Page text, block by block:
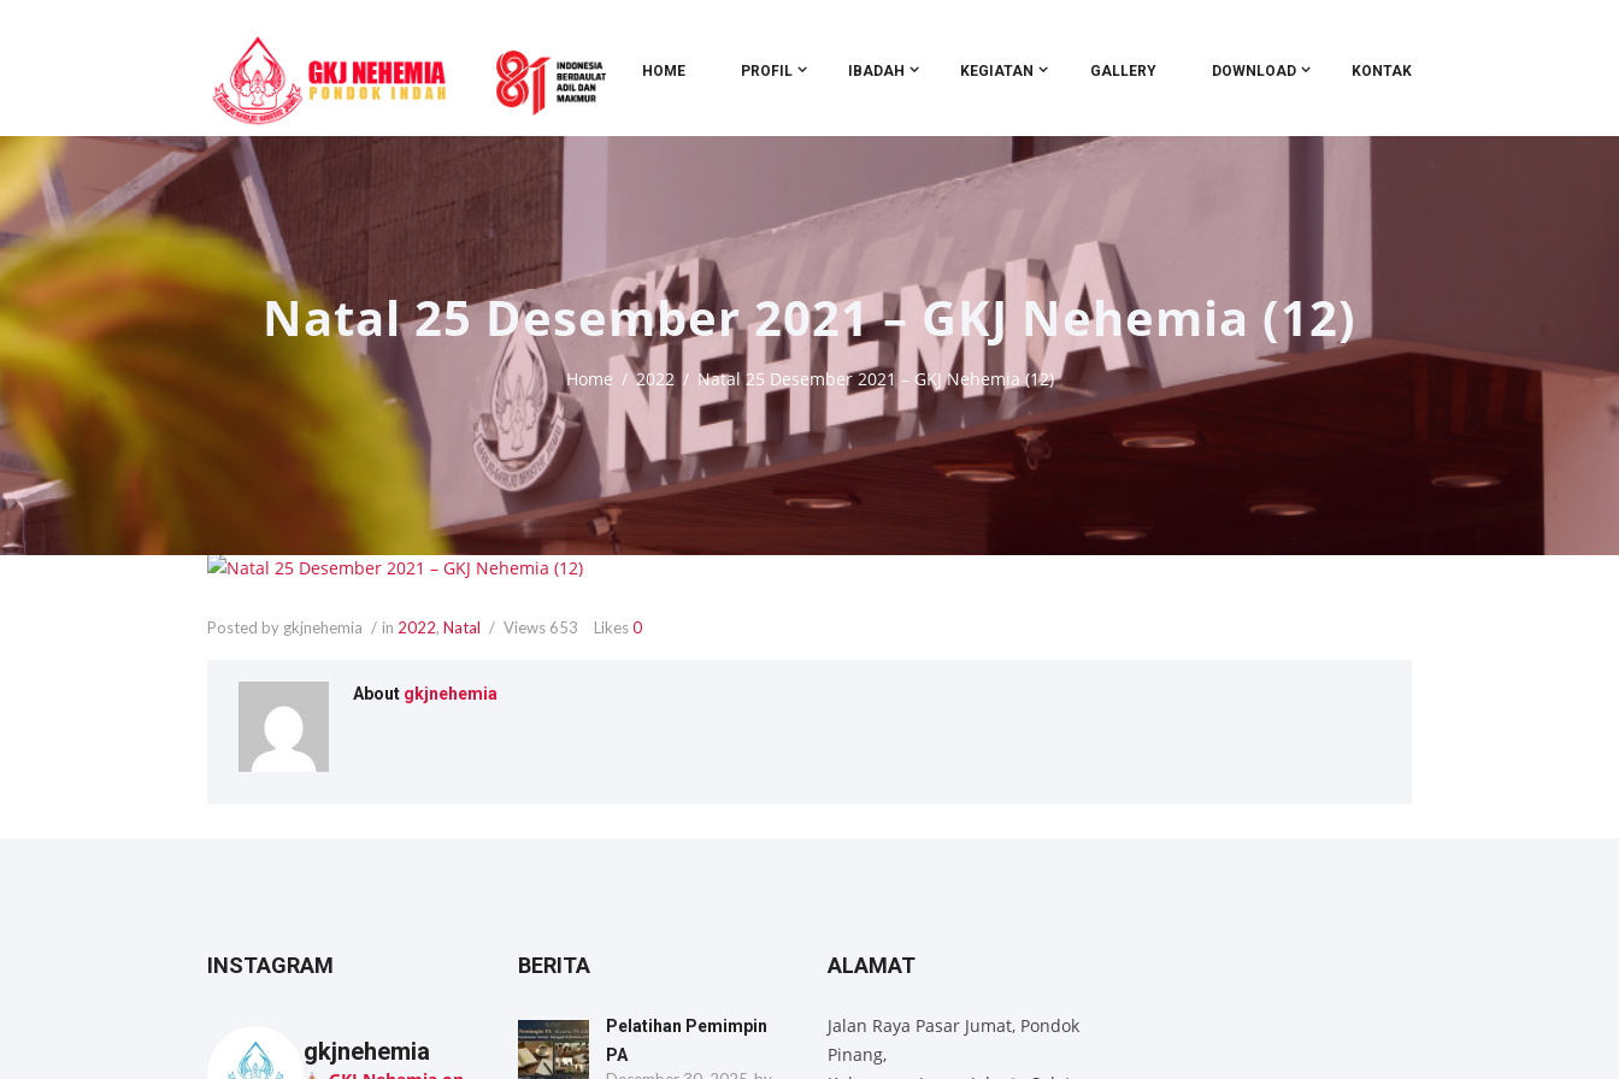
HOME PROFIL IBADAH KEGIATAN GALLERY DOWNLOAD KONTAK
Natal 25 Desember 2021 – GKJ Nehemia (12)
Home 2022 Natal 25 Desember 2021 – GKJ Nehemia (12)
Posted by gkjnehemia in 2022, Natal Views 653 Likes0
About gkjnehemia
INSTAGRAM
gkjnehemia
BERITA
Pelatihan Pemimpin
PA
ALAMAT
Jalan Raya Pasar Jumat, Pondok
Pinang,